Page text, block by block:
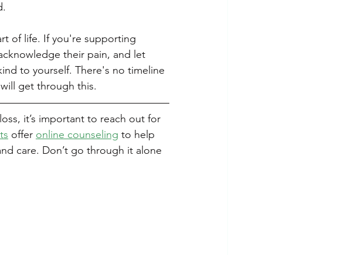
of life. If you're supporting
their pain, and let
to yourself. There's no timeline
get through this.
it’s important to reach out for
offer online counseling to help
care. Don’t go through it alone